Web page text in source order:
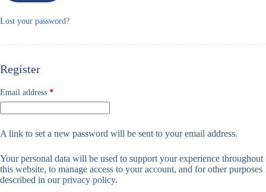
Lost your password?
Register
Email address *Required
A link to set a new password will be sent to your email address.
Your personal data will be used to support your experience throughout
this website, to manage access to your account, and for other purposes
described in ourprivacy policy.